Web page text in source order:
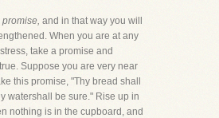
and in that way you will
When you are at any
take a promise and
Suppose you are very near
this promise, "Thy bread shall
watershall be sure." Rise up in
nothing is in the cupboard, and